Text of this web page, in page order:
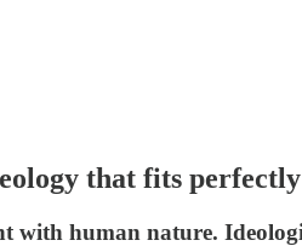
that fits
with human nature.